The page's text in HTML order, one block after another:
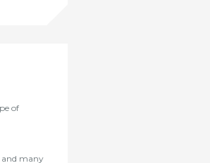
of
and many